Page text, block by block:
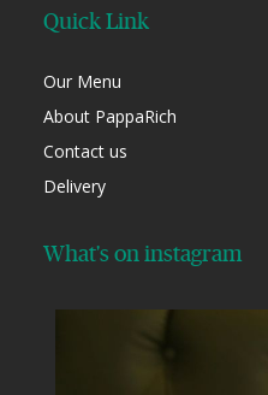
Quick Link
Our Menu
About PappaRich
Contact us
Delivery
What's on instagram